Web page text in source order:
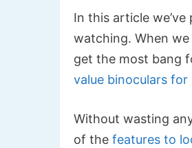
In this article
watching. When
get the most bang
value binoculars
Without wasting
of the features to